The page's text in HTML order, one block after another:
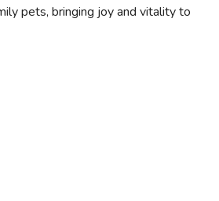
pets, bringing joy and vitality to